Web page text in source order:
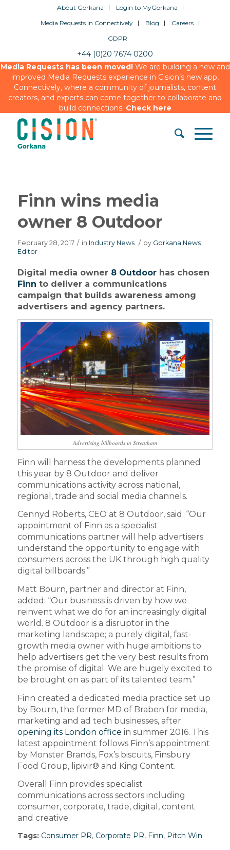
About Gorkana
Login to MyGorkana
Media Requests in Connectively
Blog
Careers
GDPR
+44 (0)20 7674 0200
Media Requests has been moved!We are building a new and
improved Media Requests experience in Cision’s new app,
Connectively, where a community of journalists, content
creators, and experts can come together to collaborate and
build connections. Check here
Finn wins media
owner 8 Outdoor
February 28, 2017 / in Industry News / by Gorkana News
Editor
Digital media owner 8 Outdoorhas chosen
Finn to deliver a communications
campaign that builds awareness among
advertisers and agency partners.
Advertising billboards in Streatham
Finn will harness the developments planned
this year by 8 Outdoor and deliver
communications activity across national,
regional, trade and social media channels.
Cennyd Roberts, CEO at 8 Outdoor, said: “Our
appointment of Finn as a specialist
communications partner will help advertisers
understand the opportunity to engage with
consumers across the UK through high quality
digital billboards.”
Matt Bourn, partner and director at Finn,
added: “Our business is driven by how we
reinvent what we do for an increasingly digital
world. 8 Outdoor is a disruptor in the
marketing landscape; a purely digital, fast-
growth media owner with huge ambitions to
help advertisers get the very best results from
the promise of digital. We are hugely excited to
be brought on as part of its talented team.”
Finn created a dedicated media practice set up
by Bourn, the former MD of Braben for media,
marketing and ad tech businesses, after
opening its London office in summer 2016. This
latest appointment follows Finn’s appointment
by Monster Brands, Fox’s biscuits, Finsbury
Food Group, lipivir® and King Content.
Overall Finn provides specialist
communications across sectors including
consumer, corporate, trade, digital, content
and creative.
Tags: Consumer PR, Corporate PR, Finn, Pitch Win